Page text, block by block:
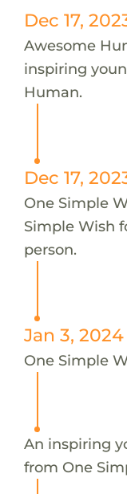
Dec 17,
Awesome
inspiring
Human.
Dec 17,
One Simple
Simple Wish
person.
Jan 3, 2024
One Simple
An inspiring
from One